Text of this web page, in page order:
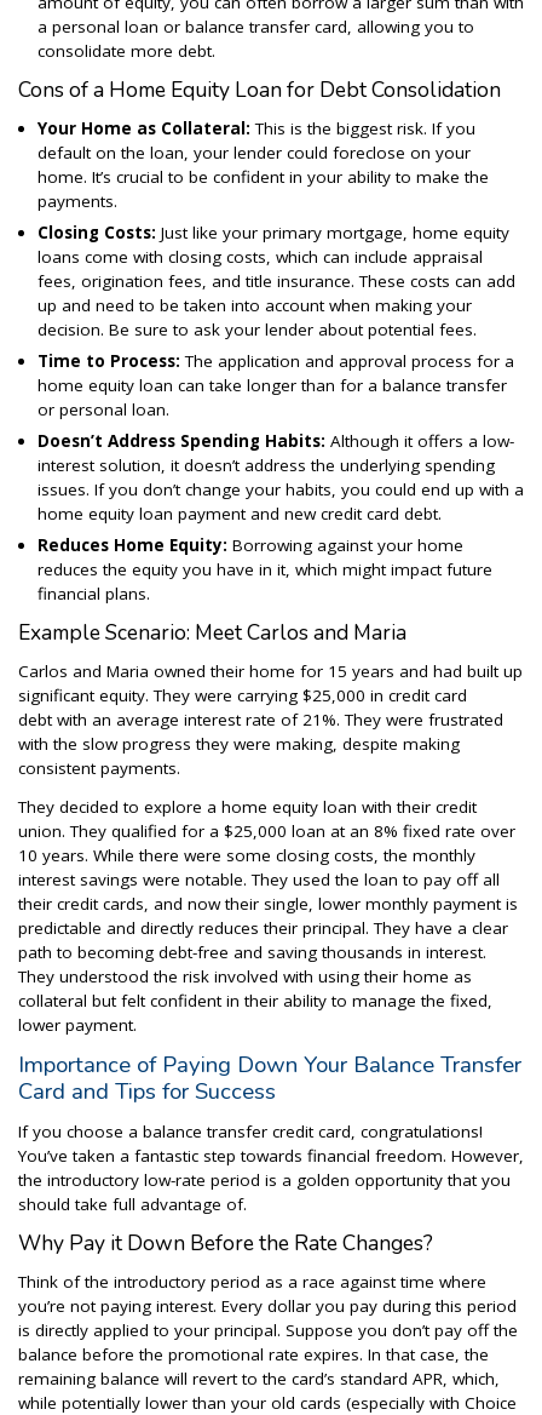
a personal loan or balance transfer card, allowing you to
consolidate more debt.
Cons of a Home Equity Loan for Debt Consolidation
Your Home as Collateral: This is the biggest risk. If you
default on the loan, your lender could foreclose on your
home. It’s crucial to be confident in your ability to make the
payments.
Closing Costs: Just like your primary mortgage, home equity
loans come with closing costs, which can include appraisal
fees, origination fees, and title insurance. These costs can add
up and need to be taken into account when making your
decision. Be sure to ask your lender about potential fees.
Time to Process: The application and approval process for a
home equity loan can take longer than for a balance transfer
or personal loan.
Doesn’t Address Spending Habits: Although it offers a low-
interest solution, it doesn’t address the underlying spending
issues. If you don’t change your habits, you could end up with a
home equity loan payment and new credit card debt.
Reduces Home Equity: Borrowing against your home
reduces the equity you have in it, which might impact future
financial plans.
Example Scenario: Meet Carlos and Maria
Carlos and Maria owned their home for 15 years and had built up
significant equity. They were carrying $25,000 in credit card
debt with an average interest rate of 21%. They were frustrated
with the slow progress they were making, despite making
consistent payments.
They decided to explore a home equity loan with their credit
union. They qualified for a $25,000 loan at an 8% fixed rate over
10 years. While there were some closing costs, the monthly
interest savings were notable. They used the loan to pay off all
their credit cards, and now their single, lower monthly payment is
predictable and directly reduces their principal. They have a clear
path to becoming debt-free and saving thousands in interest.
They understood the risk involved with using their home as
collateral but felt confident in their ability to manage the fixed,
lower payment.
Importance of Paying Down Your Balance Transfer
Card and Tips for Success
If you choose a balance transfer credit card, congratulations!
You’ve taken a fantastic step towards financial freedom. However,
the introductory low-rate period is a golden opportunity that you
should take full advantage of.
Why Pay it Down Before the Rate Changes?
Think of the introductory period as a race against time where
you’re not paying interest. Every dollar you pay during this period
is directly applied to your principal. Suppose you don’t pay off the
balance before the promotional rate expires. In that case, the
remaining balance will revert to the card’s standard APR, which,
while potentially lower than your old cards (especially with Choice